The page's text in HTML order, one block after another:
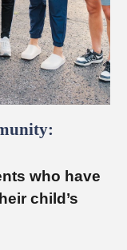
who have
child’s